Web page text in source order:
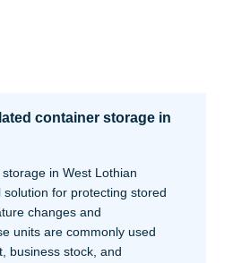
container storage in
in West Lothian
solution for protecting stored
changes and
units are commonly used
business stock, and